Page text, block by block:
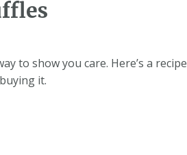
to show you care. Here’s a recipe
it.